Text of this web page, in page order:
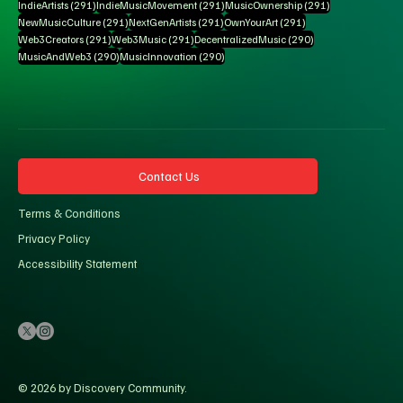
IndieArtists (291)291 posts
IndieMusicMovement (291)291 posts
MusicOwnership (291)291 posts
NewMusicCulture (291)291 posts
NextGenArtists (291)291 posts
OwnYourArt (291)291 posts
Web3Creators (291)291 posts
Web3Music (291)291 posts
DecentralizedMusic (290)290 posts
MusicAndWeb3 (290)290 posts
MusicInnovation (290)290 posts
Contact Us
Terms & Conditions
Privacy Policy
Accessibility Statement
© 2026 by Discovery Community.